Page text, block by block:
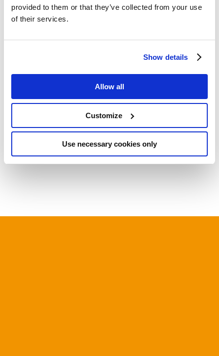
provided to them or that they’ve collected from your use
of their services.
Show details
Allow all
Customize
Use necessary cookies only
GREECE
Traceability and reliable
dairy production
AUSTRIA
Food innovation incubator